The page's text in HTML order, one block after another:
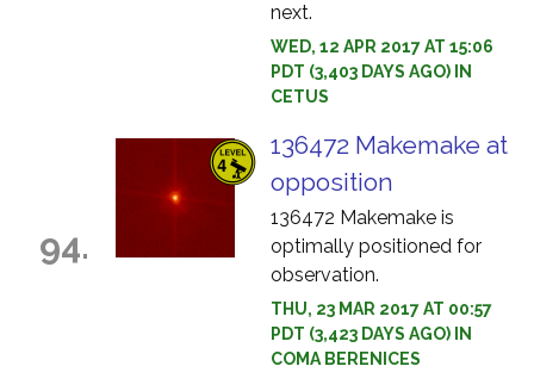
next.
WED, 12 APR 2017 AT 15:06
PDT (3,403 DAYS AGO) IN
CETUS
94.
136472 Makemake at
opposition
136472 Makemake is
optimally positioned for
observation.
THU, 23 MAR 2017 AT 00:57
PDT (3,423 DAYS AGO) IN
COMA BERENICES